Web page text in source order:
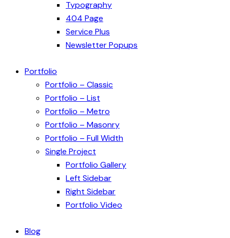
Typography
404 Page
Service Plus
Newsletter Popups
Portfolio
Portfolio – Classic
Portfolio – List
Portfolio – Metro
Portfolio – Masonry
Portfolio – Full Width
Single Project
Portfolio Gallery
Left Sidebar
Right Sidebar
Portfolio Video
Blog